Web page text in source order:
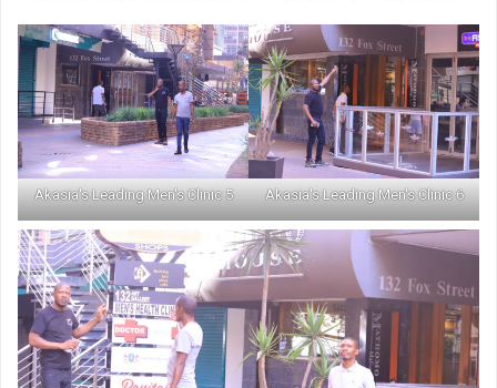
Akasia's Leading Men's Clinic 5 Akasia's Leading Men's Clinic 6